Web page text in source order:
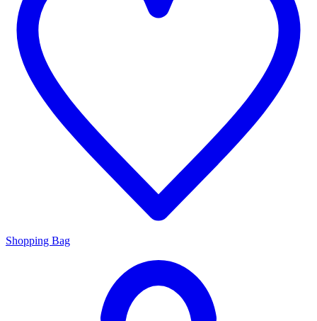
Shopping Bag